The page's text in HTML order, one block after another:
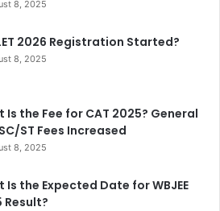
8, 2025
2026 Registration Started?
8, 2025
Is the Fee for CAT 2025? General
ST Fees Increased
8, 2025
Is the Expected Date for WBJEE
Result?